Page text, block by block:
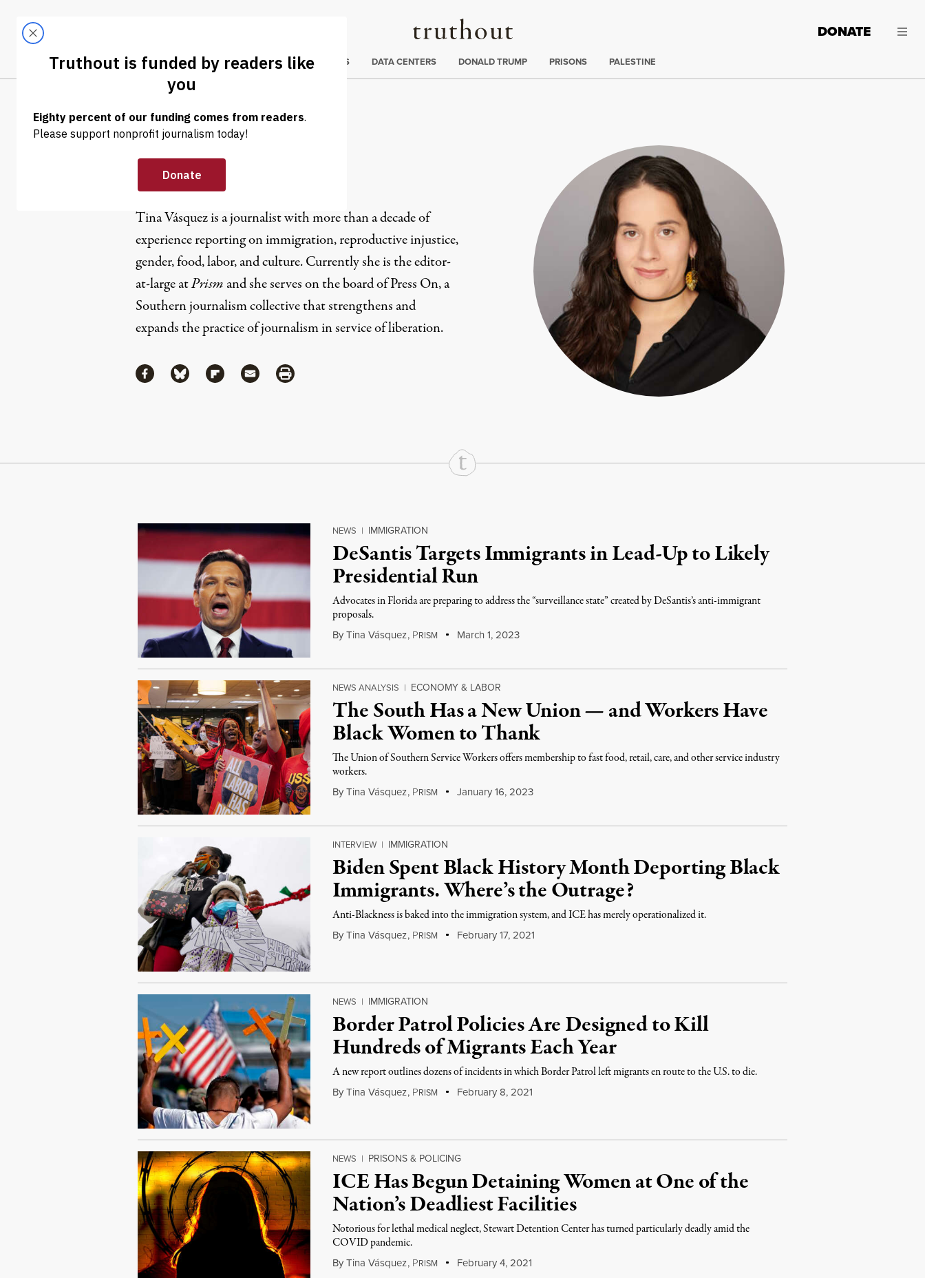
Truthout
LATEST DONATE
Trending
CLIMATE CRISIS DATA CENTERS DONALD TRUMP PRISONS PALESTINE
Tina Vásquez
Tina Vásquez is a journalist with more than a decade of
experience reporting on immigration, reproductive injustice,
gender, food, labor, and culture. Currently she is the editor-
at-large atPrism and she serves on the board of Press On, a
Southern journalism collective that strengthens and
expands the practice of journalism in service of liberation.
ShareShare via Facebook
Share via Bluesky
Share via Flipboard
Share via MailShare via Print
Continue Reading On Truthout
NEWS | IMMIGRATION
DeSantis Targets Immigrants in Lead-Up to Likely
Presidential Run
Advocates in Florida are preparing to address the “surveillance state” created by DeSantis’s anti-immigrant
proposals.
By Tina Vásquez, PRISM March 1, 2023
NEWS ANALYSIS | ECONOMY & LABOR
The South Has a New Union — and Workers Have
Black Women to Thank
The Union of Southern Service Workers offers membership to fast food, retail, care, and other service industry
workers.
By Tina Vásquez, PRISM January 16, 2023
INTERVIEW | IMMIGRATION
Biden Spent Black History Month Deporting Black
Immigrants. Where’s the Outrage?
Anti-Blackness is baked into the immigration system, and ICE has merely operationalized it.
By Tina Vásquez, PRISM February 17, 2021
NEWS | IMMIGRATION
Border Patrol Policies Are Designed to Kill
Hundreds of Migrants Each Year
A new report outlines dozens of incidents in which Border Patrol left migrants en route to the U.S. to die.
By Tina Vásquez, PRISM February 8, 2021
NEWS | PRISONS & POLICING
ICE Has Begun Detaining Women at One of the
Nation’s Deadliest Facilities
Notorious for lethal medical neglect, Stewart Detention Center has turned particularly deadly amid the
COVID pandemic.
By Tina Vásquez, PRISM February 4, 2021